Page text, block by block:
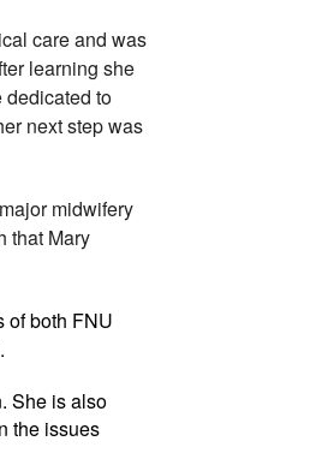
care and was
learning she
dedicated to
next step was
midwifery
that Mary
of both FNU
She is also
the issues